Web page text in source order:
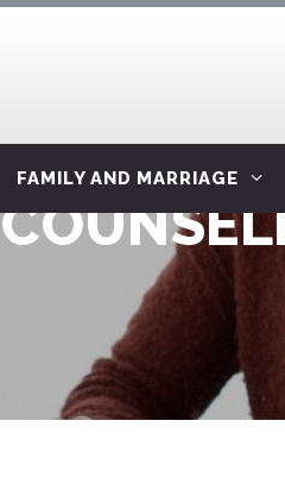
FAMILY AND MARRIAGE